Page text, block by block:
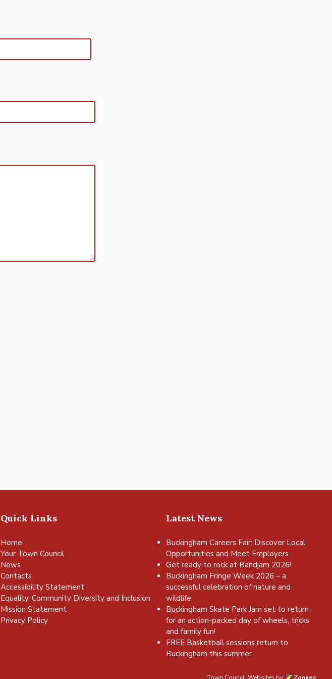
Quick Links
Home
Your Town Council
News
Contacts
Accessibility Statement
Equality, Community Diversity and Inclusion
Mission Statement
Privacy Policy
Latest News
Buckingham Careers Fair: Discover Local
Opportunities and Meet Employers
Get ready to rock at Bandjam 2026!
Buckingham Fringe Week 2026 – a
successful celebration of nature and
wildlife
Buckingham Skate Park Jam set to return
for an action-packed day of wheels, tricks
and family fun!
FREE Basketball sessions return to
Buckingham this summer
Town Council Websites by Zonkey